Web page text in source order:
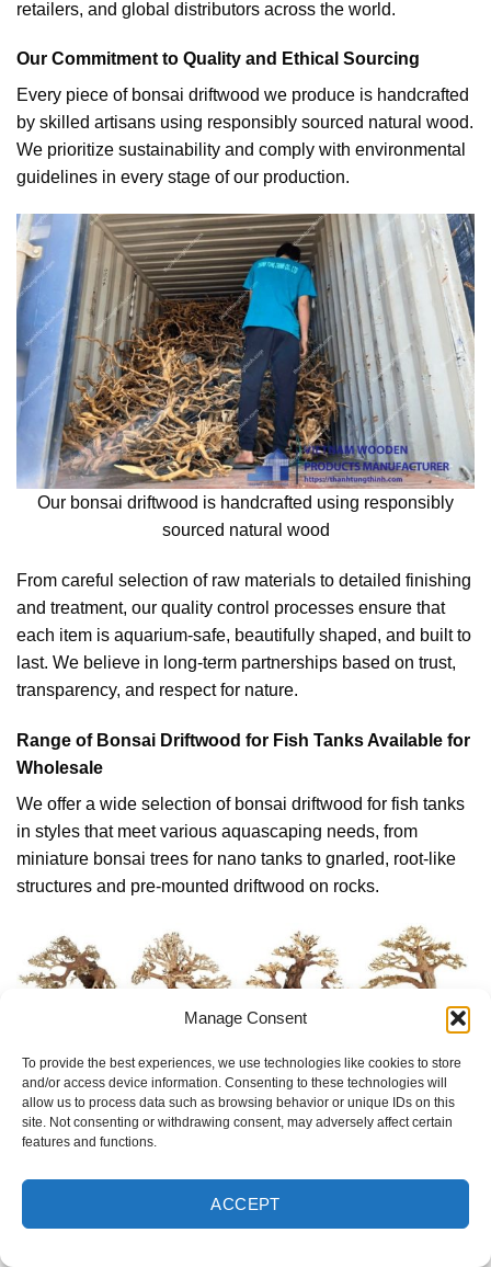
Manage Consent
To provide the best experiences, we use technologies like cookies to store
and/or access device information. Consenting to these technologies will
allow us to process data such as browsing behavior or unique IDs on this
site. Not consenting or withdrawing consent, may adversely affect certain
features and functions.
ACCEPT
retailers, and global distributors across the world.
Our Commitment to Quality and Ethical Sourcing
Every piece of bonsai driftwood we produce is handcrafted
by skilled artisans using responsibly sourced natural wood.
We prioritize sustainability and comply with environmental
guidelines in every stage of our production.
Our bonsai driftwood is handcrafted using responsibly
sourced natural wood
From careful selection of raw materials to detailed finishing
and treatment, our quality control processes ensure that
each item is aquarium-safe, beautifully shaped, and built to
last. We believe in long-term partnerships based on trust,
transparency, and respect for nature.
Range of Bonsai Driftwood for Fish Tanks Available for
Wholesale
We offer a wide selection of bonsai driftwood for fish tanks
in styles that meet various aquascaping needs, from
miniature bonsai trees for nano tanks to gnarled, root-like
structures and pre-mounted driftwood on rocks.
Our designs are crafted to inspire creativity and enhance